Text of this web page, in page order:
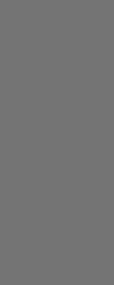
Specialist
Ambassador
Ambassador